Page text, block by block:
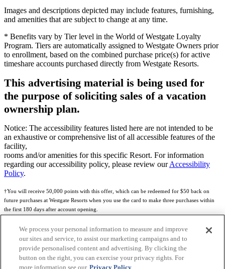
Images and descriptions depicted may include features, furnishing,
and amenities that are subject to change at any time.
* Benefits vary by Tier level in the World of Westgate Loyalty
Program. Tiers are automatically assigned to Westgate Owners prior
to enrollment, based on the combined purchase price(s) for active
timeshare accounts purchased directly from Westgate Resorts.
This advertising material is being used for
the purpose of soliciting sales of a vacation
ownership plan.
Notice: The accessibility features listed here are not intended to be
an exhaustive or comprehensive list of all accessible features of the
facility,
rooms and/or amenities for this specific Resort. For information
regarding our accessibility policy, please review ourAccessibility
Policy.
†You will receive 50,000 points with this offer, which can be redeemed for $50 back on
future purchases at Westgate Resorts when you use the card to make three purchases within
the first 180 days after account opening.
Subject to eligibility.
Credit Program Cardholder Agreement
more details.
We process your personal information to measure and improve
our sites and service, to assist our marketing campaigns and to
provide personalised content and advertising. By clicking the
button on the right, you can exercise your privacy rights. For
more information see our Privacy Policy